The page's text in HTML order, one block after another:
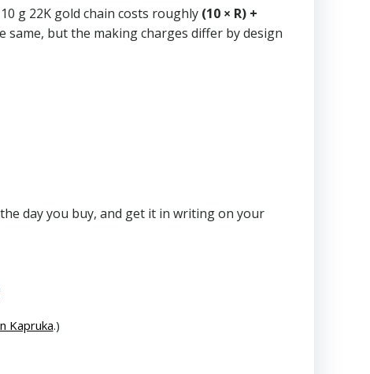
g 22K gold chain costs roughly (10 × R) +
same, but the making charges differ by design
day you buy, and get it in writing on your
Kapruka.)